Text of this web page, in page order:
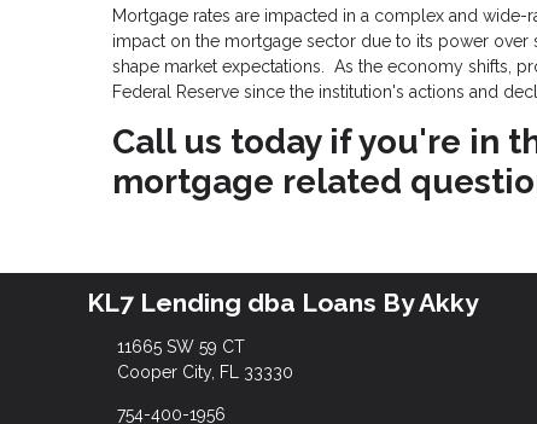
Mortgage rates are impacted in a complex and wide-
impact on the mortgage sector due to its power
shape market expectations. As the economy shifts,
Federal Reserve since the institution's actions and
Call us today if you're in
mortgage related
KL7 Lending dba Loans By Akky
11665 SW 59 CT
Cooper City, FL 33330
754-400-1956